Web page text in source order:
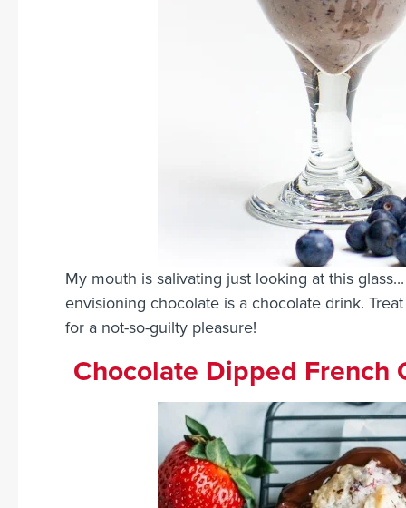
My mouth is salivating just looking at this
envisioning chocolate is a chocolate drink.
for a not-so-guilty pleasure!
Chocolate Dipped French